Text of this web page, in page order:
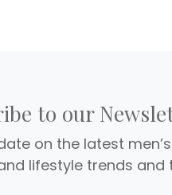
to our
on the latest
lifestyle trends and